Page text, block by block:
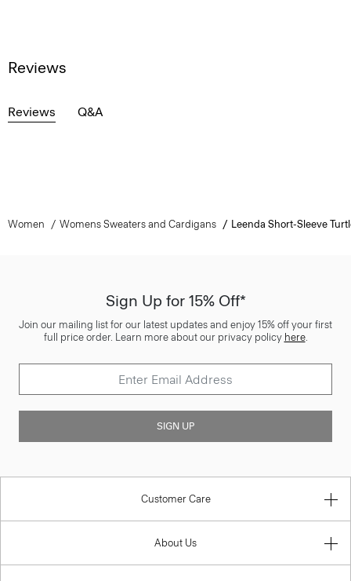
Reviews
Reviews Q&A
Women Womens Sweaters and Cardigans Leenda Short-Sleeve
Sign Up for 15% Off*
Join our mailing list for our latest updates and enjoy 15% off your first
full price order. Learn more about our privacy policy here.
SIGN UP
Customer Care
About Us